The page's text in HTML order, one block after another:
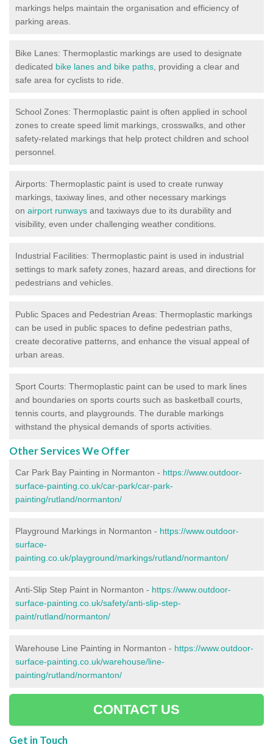
markings helps maintain the organisation and efficiency of
parking areas.
Bike Lanes: Thermoplastic markings are used to designate
dedicated bike lanes and bike paths , providing a clear and
safe area for cyclists to ride.
School Zones: Thermoplastic paint is often applied in school
zones to create speed limit markings, crosswalks, and other
safety-related markings that help protect children and school
personnel.
Airports: Thermoplastic paint is used to create runway
markings, taxiway lines, and other necessary markings
on airport runways and taxiways due to its durability and
visibility, even under challenging weather conditions.
Industrial Facilities: Thermoplastic paint is used in industrial
settings to mark safety zones, hazard areas, and directions for
pedestrians and vehicles.
Public Spaces and Pedestrian Areas: Thermoplastic markings
can be used in public spaces to define pedestrian paths,
create decorative patterns, and enhance the visual appeal of
urban areas.
Sport Courts: Thermoplastic paint can be used to mark lines
and boundaries on sports courts such as basketball courts,
tennis courts, and playgrounds. The durable markings
withstand the physical demands of sports activities.
Other Services We Offer
Car Park Bay Painting in Normanton - https://www.outdoor-
surface-painting.co.uk/car-park/car-park-
painting/rutland/normanton/
Playground Markings in Normanton - https://www.outdoor-
surface-
painting.co.uk/playground/markings/rutland/normanton/
Anti-Slip Step Paint in Normanton - https://www.outdoor-
surface-painting.co.uk/safety/anti-slip-step-
paint/rutland/normanton/
Warehouse Line Painting in Normanton - https://www.outdoor-
surface-painting.co.uk/warehouse/line-
painting/rutland/normanton/
CONTACT US
Get in Touch